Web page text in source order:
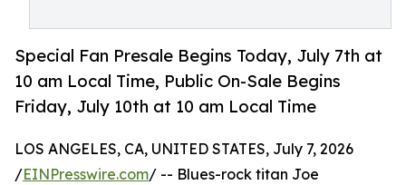
Special Fan Presale Begins Today, July 7th at
10 am Local Time, Public On-Sale Begins
Friday, July 10th at 10 am Local Time
LOS ANGELES, CA, UNITED STATES, July 7, 2026
/EINPresswire.com/ -- Blues-rock titan Joe